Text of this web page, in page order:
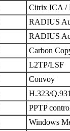
Citrix ICA /
RADIUS
RADIUS
Carbon
L2TP/LSF
Convoy
H.323/
PPTP
Windows